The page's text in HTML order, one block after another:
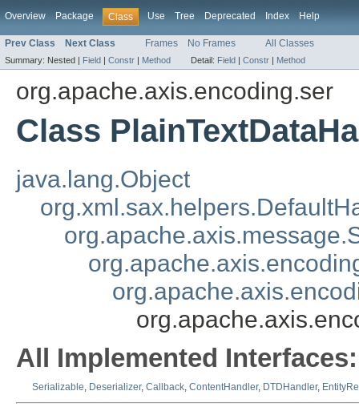
Overview Package Class Use Tree Deprecated Index Help
Prev Class Next Class Frames No Frames All Classes
Summary: Nested | Field | Constr | Method Detail: Field | Constr | Method
org.apache.axis.encoding.ser
Class
java.lang.Object
All Implemented Interfaces:
Serializable, Deserializer, Callback, ContentHandler, DTDHandler,